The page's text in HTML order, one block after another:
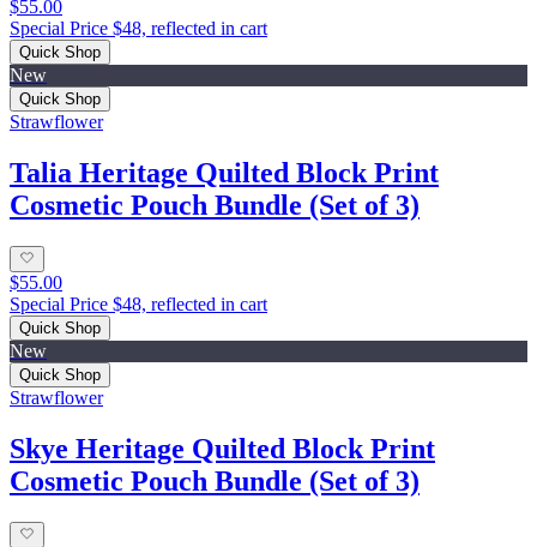
$55.00
Special Price $48, reflected in cart
Quick Shop
New
Quick Shop
Strawflower
Talia Heritage Quilted Block Print
Cosmetic Pouch Bundle (Set of 3)
$55.00
Special Price $48, reflected in cart
Quick Shop
New
Quick Shop
Strawflower
Skye Heritage Quilted Block Print
Cosmetic Pouch Bundle (Set of 3)